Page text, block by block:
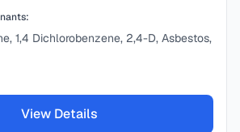
1,4 Dichlorobenzene, 2,4-D, Asbestos,
View Details